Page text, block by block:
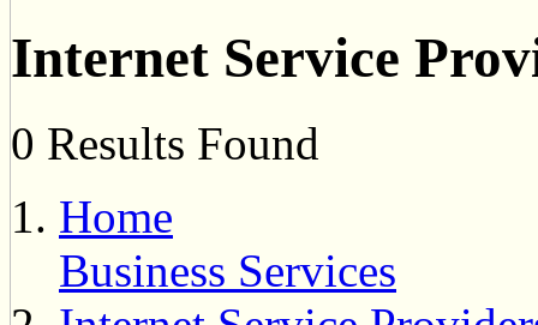
Internet Service
0 Results Found
Home
Business Services